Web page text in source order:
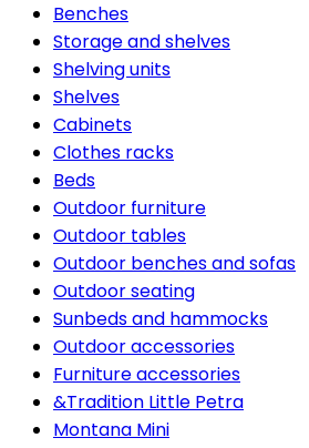
Benches
Storage and shelves
Shelving units
Shelves
Cabinets
Clothes racks
Beds
Outdoor furniture
Outdoor tables
Outdoor benches and sofas
Outdoor seating
Sunbeds and hammocks
Outdoor accessories
Furniture accessories
&Tradition Little Petra
Montana Mini